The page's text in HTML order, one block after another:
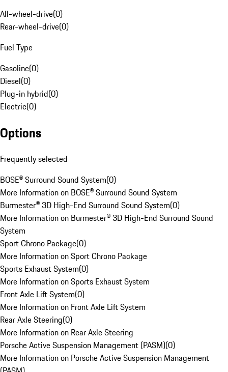
All-wheel-drive(0)
Rear-wheel-drive(0)
Fuel Type
Gasoline(0)
Diesel(0)
Plug-in hybrid(0)
Electric(0)
Options
Frequently selected
BOSE® Surround Sound System(0)
More Information on BOSE® Surround Sound System
Burmester® 3D High-End Surround Sound System(0)
More Information on Burmester® 3D High-End Surround Sound
System
Sport Chrono Package(0)
More Information on Sport Chrono Package
Sports Exhaust System(0)
More Information on Sports Exhaust System
Front Axle Lift System(0)
More Information on Front Axle Lift System
Rear Axle Steering(0)
More Information on Rear Axle Steering
Porsche Active Suspension Management (PASM)(0)
More Information on Porsche Active Suspension Management